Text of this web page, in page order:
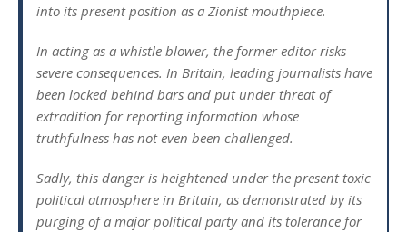
into its present position as a Zionist mouthpiece.
In acting as a whistle blower, the former editor risks
severe consequences. In Britain, leading journalists have
been locked behind bars and put under threat of
extradition for reporting information whose
truthfulness has not even been challenged.
Sadly, this danger is heightened under the present toxic
political atmosphere in Britain, as demonstrated by its
purging of a major political party and its tolerance for